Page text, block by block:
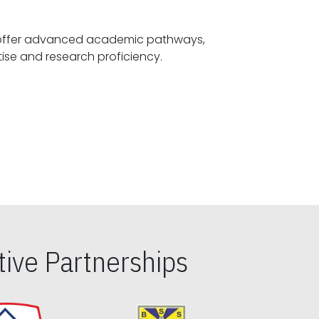
advanced academic pathways,
fostering specialized expertise and research proficiency.
Partnerships